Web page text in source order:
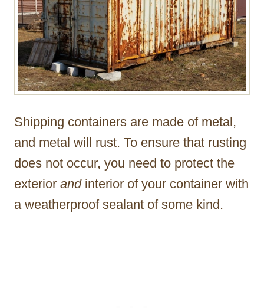
Shipping containers are made of metal,
and metal will rust. To ensure that rusting
does not occur, you need to protect the
exterior and interior of your container with
a weatherproof sealant of some kind.